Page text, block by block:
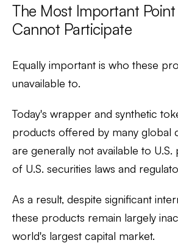
The Most Important
Cannot Participate
Equally important is who these
unavailable to.
Today's wrapper and synthetic
products offered by many global
are generally not available to U.S.
of U.S. securities laws and
As a result, despite significant
these products remain largely
world's largest capital market.